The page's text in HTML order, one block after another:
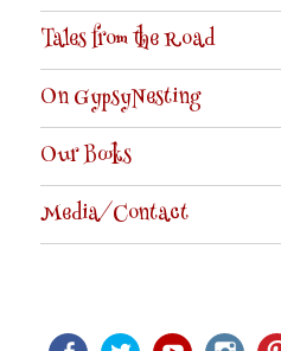
Tales from the Road
On GypsyNesting
Our Books
Media/Contact